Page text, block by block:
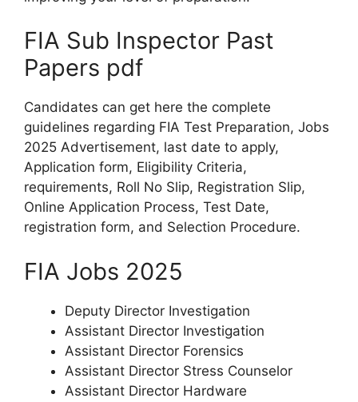
FIA Sub Inspector Past
Papers pdf
Candidates can get here the complete
guidelines regarding FIA Test Preparation, Jobs
2025 Advertisement, last date to apply,
Application form, Eligibility Criteria,
requirements, Roll No Slip, Registration Slip,
Online Application Process, Test Date,
registration form, and Selection Procedure.
FIA Jobs 2025
Deputy Director Investigation
Assistant Director Investigation
Assistant Director Forensics
Assistant Director Stress Counselor
Assistant Director Hardware